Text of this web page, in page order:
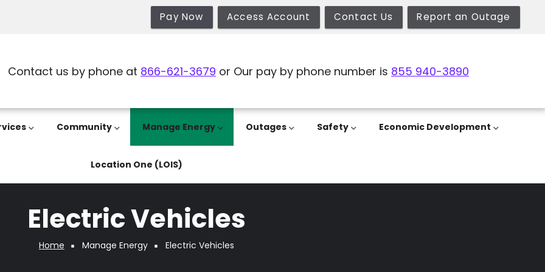
Pay Now Access Account Contact Us Report an Outage
Contact us by phone at 866-621-3679 or Our pay by phone number is 855 940-3890
Community Manage Energy Outages Safety Economic Development
Location One (LOIS)
Electric Vehicles
Home Manage Energy Electric Vehicles